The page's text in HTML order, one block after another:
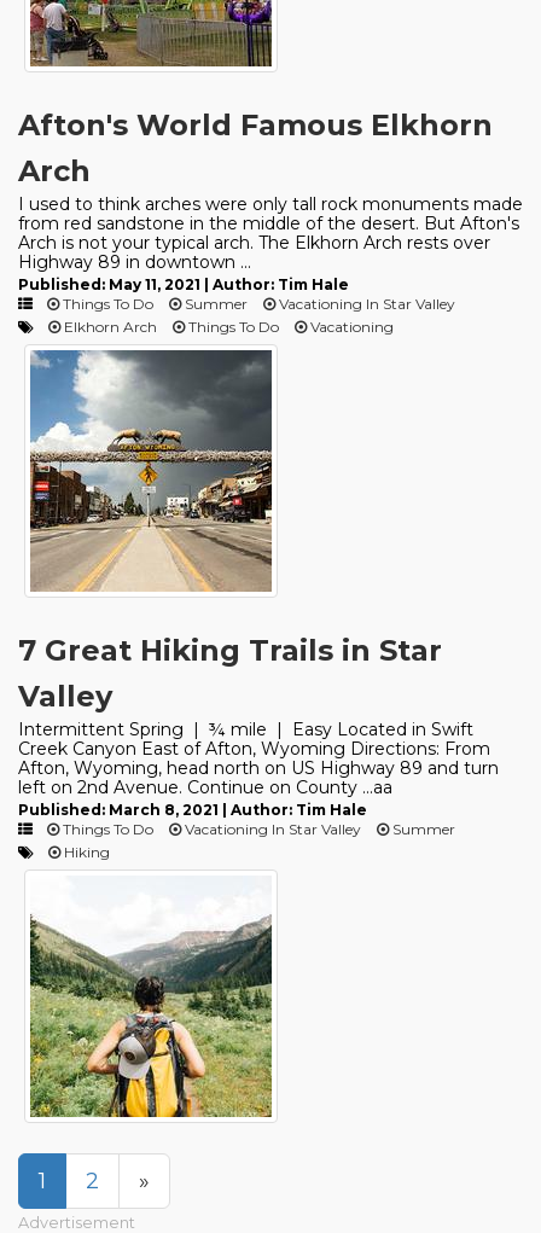
Afton's World Famous Elkhorn
Arch
I used to think arches were only tall rock monuments made
from red sandstone in the middle of the desert. But Afton's
Arch is not your typical arch. The Elkhorn Arch rests over
Highway 89 in downtown ...
Published: May 11, 2021 | Author: Tim Hale
Things To Do
Summer
Vacationing In Star Valley
Elkhorn Arch
Things To Do Vacationing
7 Great Hiking Trails in Star
Valley
Intermittent Spring | ¾ mile | Easy Located in Swift
Creek Canyon East of Afton, Wyoming Directions: From
Afton, Wyoming, head north on US Highway 89 and turn
left on 2nd Avenue. Continue on County ...aa
Published: March 8, 2021 | Author: Tim Hale
Things To Do
Vacationing In Star Valley
Summer
Hiking
1 2 »
Advertisement